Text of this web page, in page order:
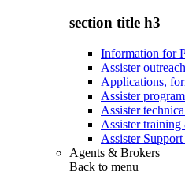
section title h3
Information for
Assister
Applications,
Assister
Assister
Assister
Assister
Agents & Brokers
Back to menu